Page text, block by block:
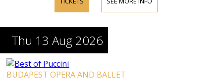
Thu 13 Aug 2026
BUDAPEST OPERA AND BALLET